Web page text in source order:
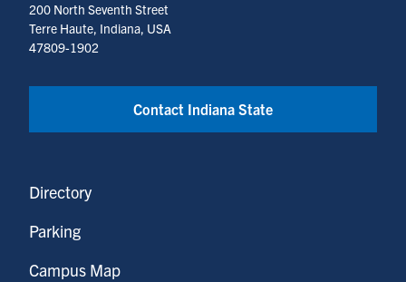
200 North Seventh Street
Terre Haute, Indiana, USA
47809-1902
Contact Indiana State
Directory
Parking
Campus Map